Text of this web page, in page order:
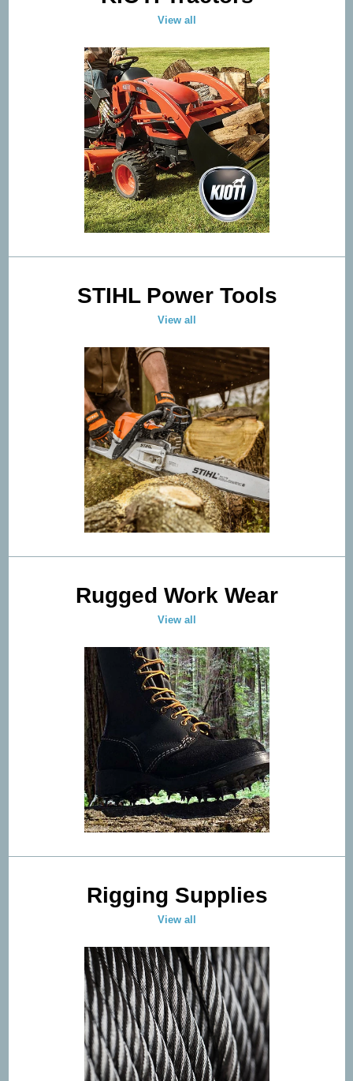
View all
STIHL Power Tools
View all
Rugged Work Wear
View all
Rigging Supplies
View all